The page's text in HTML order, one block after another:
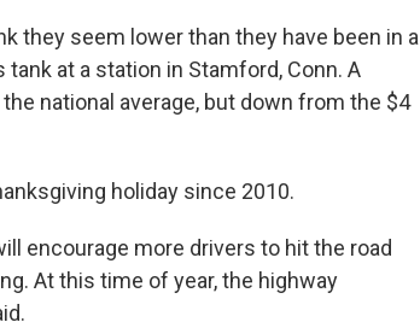
they seem lower than they have been in a
at a station in Stamford, Conn. A
national average, but down from the $4
holiday since 2010.
encourage more drivers to hit the road
At this time of year, the highway